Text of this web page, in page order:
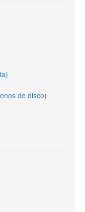
de disco)